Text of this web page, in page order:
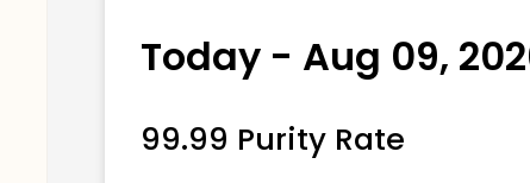
Today - Aug 09,
99.99 Purity Rate